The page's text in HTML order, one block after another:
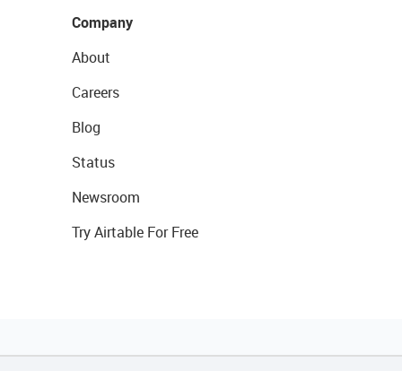
Company
About
Careers
Blog
Status
Newsroom
Try Airtable For Free